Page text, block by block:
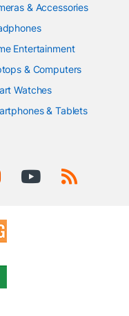
& Accessories
Entertainment
& Computers
Watches
& Tablets